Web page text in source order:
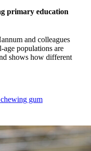
primary education
and colleagues
age populations are
shows how different
gum